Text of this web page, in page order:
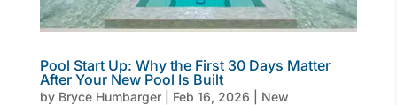
Pool Start Up: Why the First 30 Days Matter
After Your New Pool Is Built
by Bryce Humbarger| Feb 16, 2026
New